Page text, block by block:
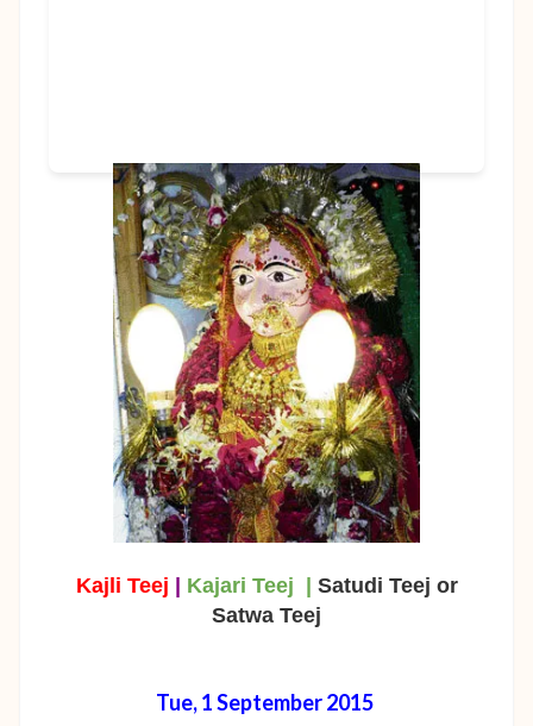
Kajli Teej | Kajari Teej | Satudi Teej or
Satwa Teej
Tue, 1 September 2015